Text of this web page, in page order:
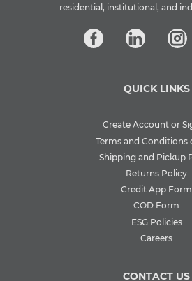
residential, institutional, and
QUICK LINKS
Create Account or
Terms and Conditions
Shipping and Pickup
Returns Policy
Credit App Form
COD Form
ESG Policies
Careers
CONTACT US